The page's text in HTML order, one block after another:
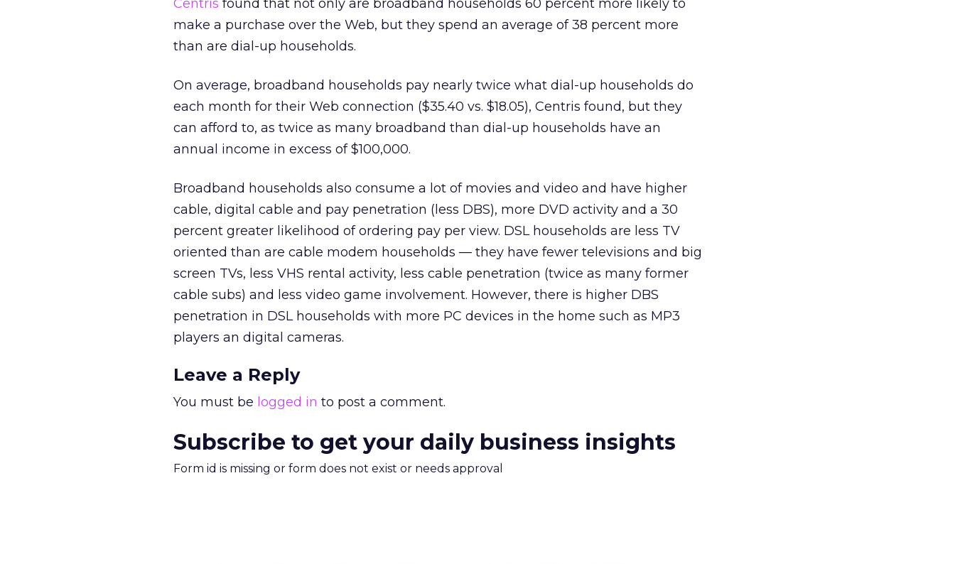
Centris found that not only are broadband households 60 percent more likely to
make a purchase over the Web, but they spend an average of 38 percent more
than are dial-up households.
On average, broadband households pay nearly twice what dial-up households do
each month for their Web connection ($35.40 vs. $18.05), Centris found, but they
can afford to, as twice as many broadband than dial-up households have an
annual income in excess of $100,000.
Broadband households also consume a lot of movies and video and have higher
cable, digital cable and pay penetration (less DBS), more DVD activity and a 30
percent greater likelihood of ordering pay per view. DSL households are less TV
oriented than are cable modem households — they have fewer televisions and big
screen TVs, less VHS rental activity, less cable penetration (twice as many former
cable subs) and less video game involvement. However, there is higher DBS
penetration in DSL households with more PC devices in the home such as MP3
players an digital cameras.
Leave a Reply
You must be logged in to post a comment.
Subscribe to get your daily business insights
Form id is missing or form does not exist or needs approval